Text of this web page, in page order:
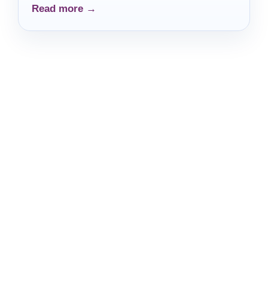
Read more →